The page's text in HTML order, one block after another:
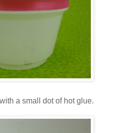
a small dot of hot glue.